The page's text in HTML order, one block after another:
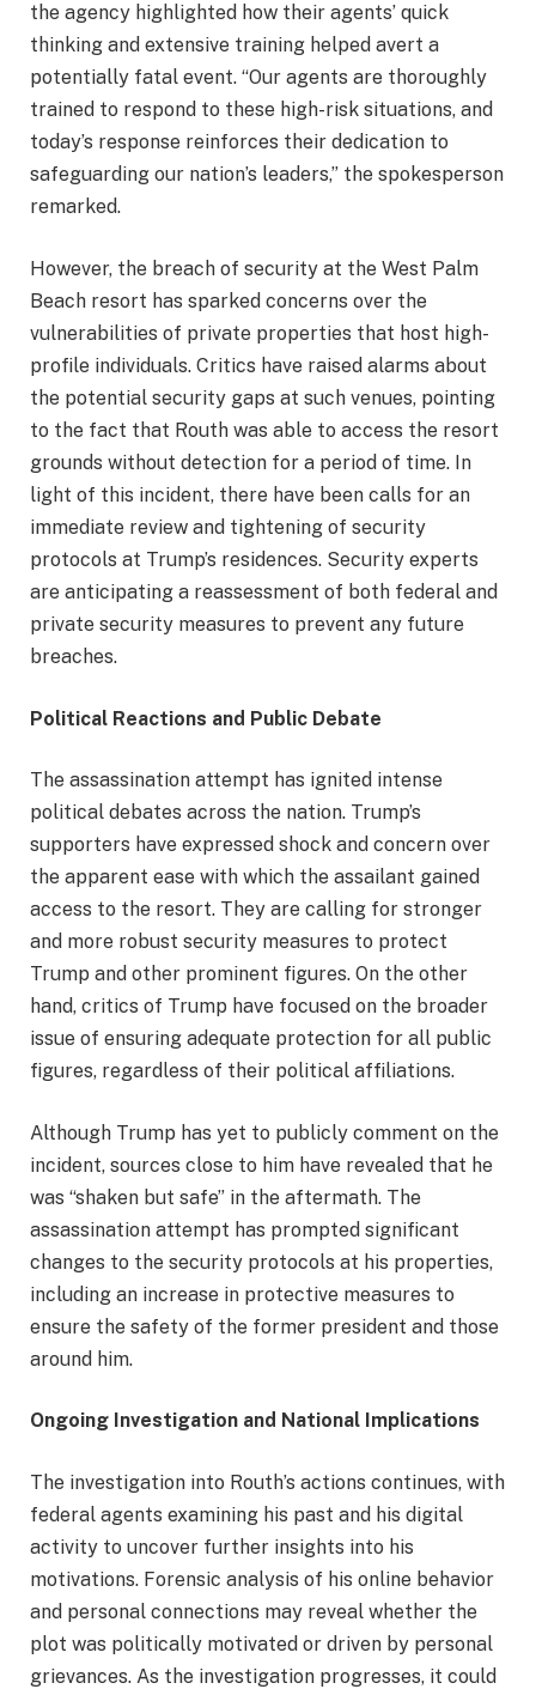
the agency highlighted how their agents’ quick
thinking and extensive training helped avert a
potentially fatal event. “Our agents are thoroughly
trained to respond to these high-risk situations, and
today’s response reinforces their dedication to
safeguarding our nation’s leaders,” the spokesperson
remarked.
However, the breach of security at the West Palm
Beach resort has sparked concerns over the
vulnerabilities of private properties that host high-
profile individuals. Critics have raised alarms about
the potential security gaps at such venues, pointing
to the fact that Routh was able to access the resort
grounds without detection for a period of time. In
light of this incident, there have been calls for an
immediate review and tightening of security
protocols at Trump’s residences. Security experts
are anticipating a reassessment of both federal and
private security measures to prevent any future
breaches.
Political Reactions and Public Debate
The assassination attempt has ignited intense
political debates across the nation. Trump’s
supporters have expressed shock and concern over
the apparent ease with which the assailant gained
access to the resort. They are calling for stronger
and more robust security measures to protect
Trump and other prominent figures. On the other
hand, critics of Trump have focused on the broader
issue of ensuring adequate protection for all public
figures, regardless of their political affiliations.
Although Trump has yet to publicly comment on the
incident, sources close to him have revealed that he
was “shaken but safe” in the aftermath. The
assassination attempt has prompted significant
changes to the security protocols at his properties,
including an increase in protective measures to
ensure the safety of the former president and those
around him.
Ongoing Investigation and National Implications
The investigation into Routh’s actions continues, with
federal agents examining his past and his digital
activity to uncover further insights into his
motivations. Forensic analysis of his online behavior
and personal connections may reveal whether the
plot was politically motivated or driven by personal
grievances. As the investigation progresses, it could